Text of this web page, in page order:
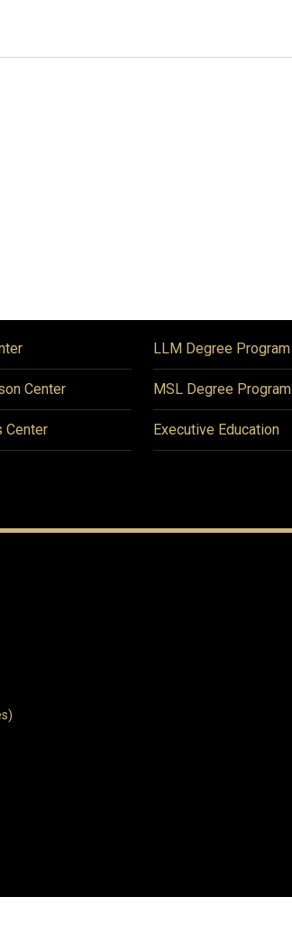
Center
Center
LLM Degree Program
MSL Degree Program
Executive Education